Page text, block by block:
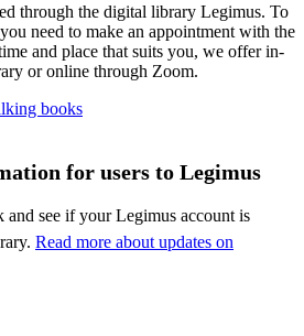
through the digital library Legimus. To
need to make an appointment with the
and place that suits you, we offer in-
or online through Zoom.
books
for users to Legimus
and see if your Legimus account is
Read more about updates on